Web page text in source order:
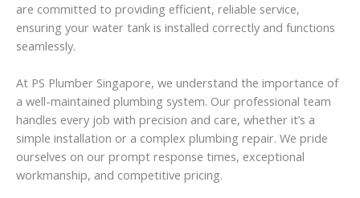
are committed to providing efficient, reliable service,
ensuring your water tank is installed correctly and functions
seamlessly.
At PS Plumber Singapore, we understand the importance of
a well-maintained plumbing system. Our professional team
handles every job with precision and care, whether it’s a
simple installation or a complex plumbing repair. We pride
ourselves on our prompt response times, exceptional
workmanship, and competitive pricing.